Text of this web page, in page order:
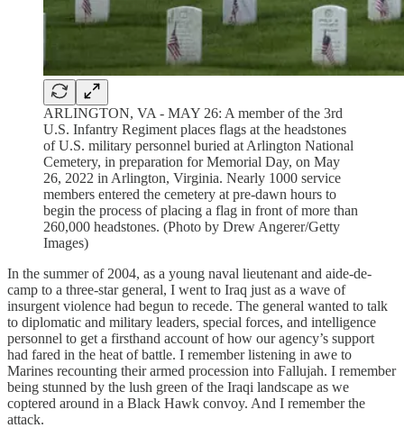
ARLINGTON, VA - MAY 26: A member of the 3rd
U.S. Infantry Regiment places flags at the headstones
of U.S. military personnel buried at Arlington National
Cemetery, in preparation for Memorial Day, on May
26, 2022 in Arlington, Virginia. Nearly 1000 service
members entered the cemetery at pre-dawn hours to
begin the process of placing a flag in front of more than
260,000 headstones. (Photo by Drew Angerer/Getty
Images)
In the summer of 2004, as a young naval lieutenant and aide-de-
camp to a three-star general, I went to Iraq just as a wave of
insurgent violence had begun to recede. The general wanted to talk
to diplomatic and military leaders, special forces, and intelligence
personnel to get a firsthand account of how our agency’s support
had fared in the heat of battle. I remember listening in awe to
Marines recounting their armed procession into Fallujah. I remember
being stunned by the lush green of the Iraqi landscape as we
coptered around in a Black Hawk convoy. And I remember the
attack.